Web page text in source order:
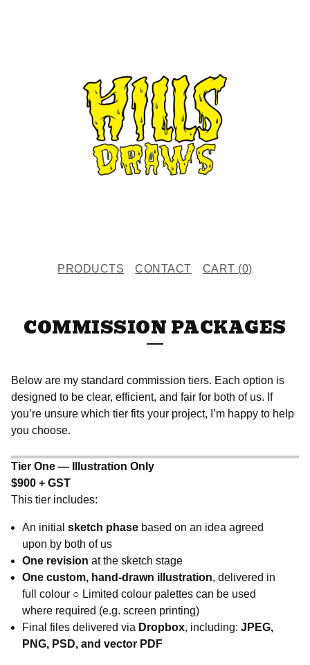
PRODUCTS CONTACT CART (0)
COMMISSION PACKAGES
Below are my standard commission tiers. Each option is
designed to be clear, efficient, and fair for both of us. If
you’re unsure which tier fits your project, I’m happy to help
you choose.
Tier One — Illustration Only
$900 + GST
This tier includes:
An initial sketch phase based on an idea agreed
upon by both of us
One revision at the sketch stage
One custom, hand-drawn illustration, delivered in
full colour ○ Limited colour palettes can be used
where required (e.g. screen printing)
Final files delivered via Dropbox, including: JPEG,
PNG, PSD, and vector PDF